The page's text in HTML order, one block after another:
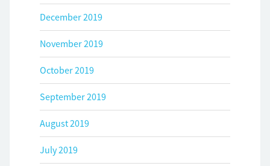
December 2019
November 2019
October 2019
September 2019
August 2019
July 2019